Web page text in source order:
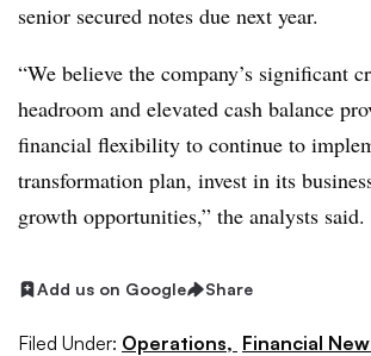
senior secured notes due next year.
“We believe the company’s significant
headroom and elevated cash balance
financial flexibility to continue to
transformation plan, invest in its
growth opportunities,” the analysts said.
Add us on Google Share
Filed Under: Operations, Financial